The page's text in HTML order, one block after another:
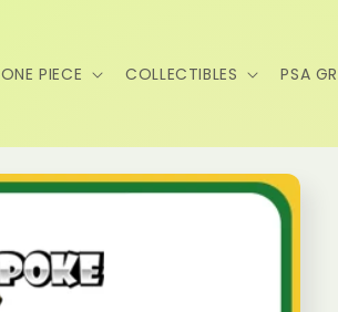
ONE PIECE COLLECTIBLES PSA